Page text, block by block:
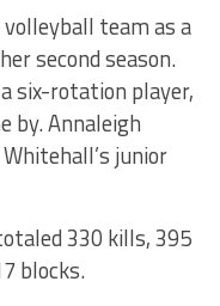
team as a
second season.
six-rotation player,
by. Annaleigh
junior
330 kills, 395
blocks.